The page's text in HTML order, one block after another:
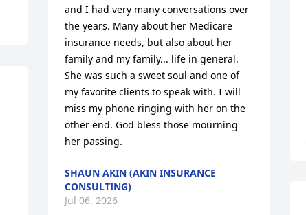
and I had very many conversations over
the years. Many about her Medicare
insurance needs, but also about her
family and my family... life in general.
She was such a sweet soul and one of
my favorite clients to speak with. I will
miss my phone ringing with her on the
other end. God bless those mourning
her passing.
SHAUN AKIN (AKIN INSURANCE
CONSULTING)
Jul 06, 2026